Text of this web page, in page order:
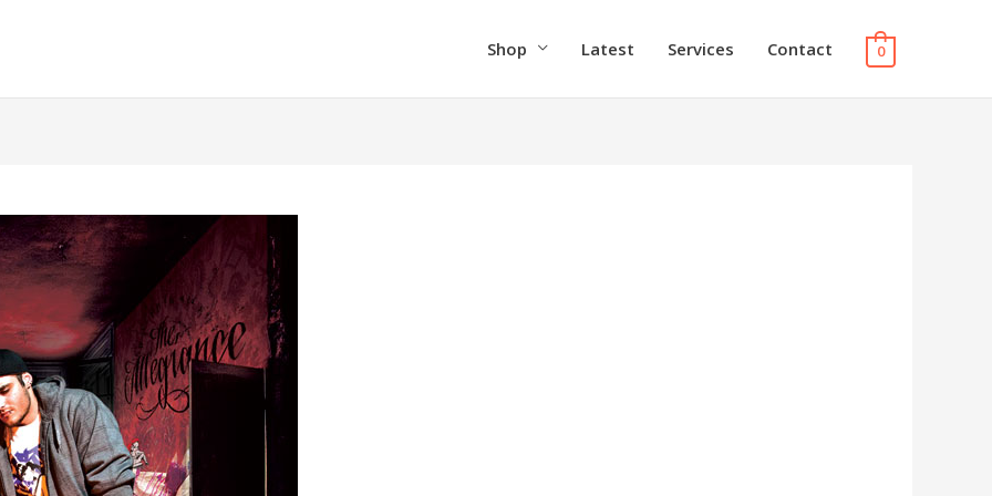
Shop Latest Services Contact 0